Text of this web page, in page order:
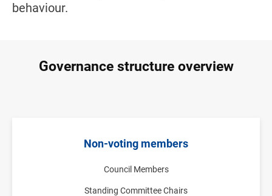
behaviour.
Governance structure overview
Non-voting members
Council Members
Standing Committee Chairs